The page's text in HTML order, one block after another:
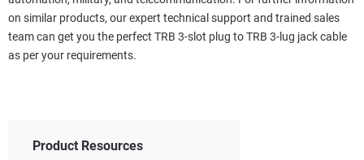
on similar products, our expert technical support and trained sales
team can get you the perfect TRB 3-slot plug to TRB 3-lug jack cable
as per your requirements.
Product Resources